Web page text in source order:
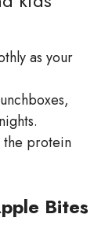
as your
the protein
Bites